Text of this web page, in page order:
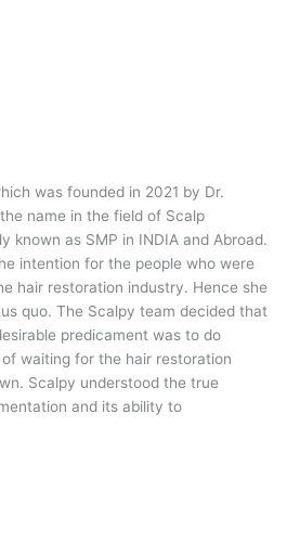
was founded in 2021 by Dr.
name in the field of Scalp
known as SMP in INDIA and Abroad.
intention for the people who were
hair restoration industry. Hence she
quo. The Scalpy team decided that
predicament was to do
waiting for the hair restoration
Scalpy understood the true
and its ability to